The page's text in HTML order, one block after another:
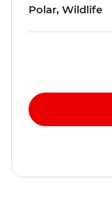
Polar, Wildlife